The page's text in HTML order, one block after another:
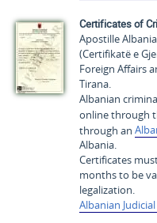
Certificates of
Apostille
(Certifikatë e
Foreign Affairs
Tirana.
Albanian
online through
through an
Albania.
Certificates
months to be
legalization.
Albanian